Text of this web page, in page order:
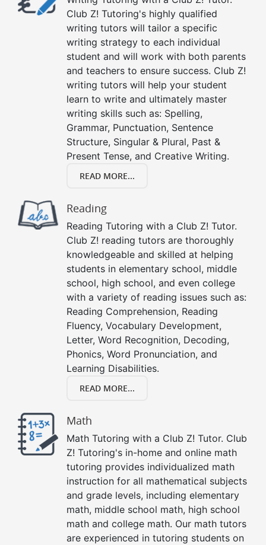
Club Z! Tutoring's highly qualified
writing tutors will tailor a specific
writing strategy to each individual
student and will work with both parents
and teachers to ensure success. Club Z!
writing tutors will help your student
learn to write and ultimately master
writing skills such as: Spelling,
Grammar, Punctuation, Sentence
Structure, Singular & Plural, Past &
Present Tense, and Creative Writing.
READ MORE...
Reading
Reading Tutoring with a Club Z! Tutor.
Club Z! reading tutors are thoroughly
knowledgeable and skilled at helping
students in elementary school, middle
school, high school, and even college
with a variety of reading issues such as:
Reading Comprehension, Reading
Fluency, Vocabulary Development,
Letter, Word Recognition, Decoding,
Phonics, Word Pronunciation, and
Learning Disabilities.
READ MORE...
Math
Math Tutoring with a Club Z! Tutor. Club
Z! Tutoring's in-home and online math
tutoring provides individualized math
instruction for all mathematical subjects
and grade levels, including elementary
math, middle school math, high school
math and college math. Our math tutors
are experienced in tutoring students on